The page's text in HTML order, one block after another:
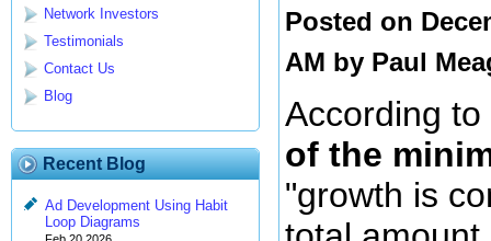
Network Investors
Testimonials
Contact Us
Blog
Recent Blog
Ad Development Using Habit
Loop Diagrams
Posted on
AM by Paul
According to
of the
"growth is